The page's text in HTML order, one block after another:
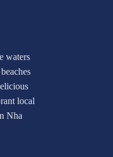
waters
local
Nha